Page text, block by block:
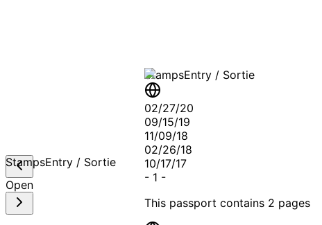
StampsEntry / Sortie
02/27/20
09/15/19
11/09/18
02/26/18
10/17/17
- 1 -
This passport contains 2 pages
StampsEntry / Sortie
Open